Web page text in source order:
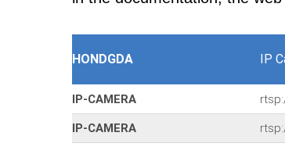
HONDGDA IP
IP-CAMERA
IP-CAMERA